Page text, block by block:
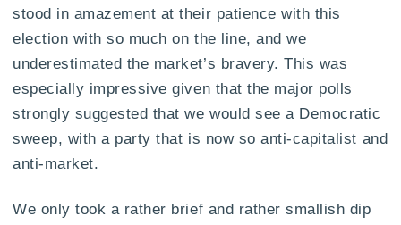
stood in amazement at their patience with this
election with so much on the line, and we
underestimated the market’s bravery. This was
especially impressive given that the major polls
strongly suggested that we would see a Democratic
sweep, with a party that is now so anti-capitalist and
anti-market.
We only took a rather brief and rather smallish dip